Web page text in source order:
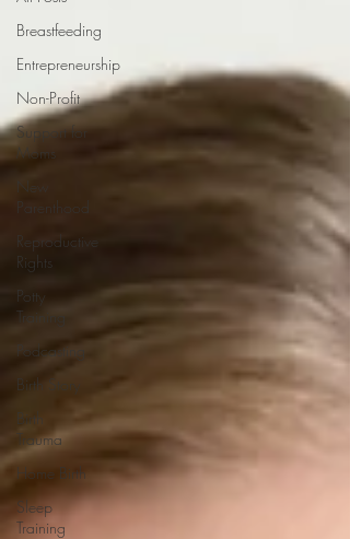
Breastfeeding
Entrepreneurship
Non-Profit
Support for
Moms
Parenthood
Reproductive
Rights
Potty
Training
Podcasting
Birth Story
Birth
Trauma
Home Birth
Sleep
Training